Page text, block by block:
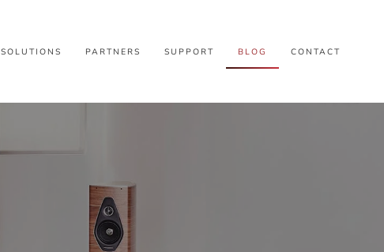
SOLUTIONS PARTNERS SUPPORT BLOG CONTACT